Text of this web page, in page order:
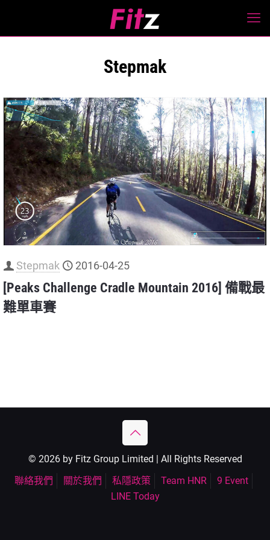
Stepmak
Stepmak 2016-04-25
[Peaks Challenge Cradle Mountain 2016] 備戰最
難單車賽
© 2026 by Fitz Group Limited | All Rights Reserved
聯絡我們
關於我們 私隱政策 Team HNR
9 Event
LINE Today